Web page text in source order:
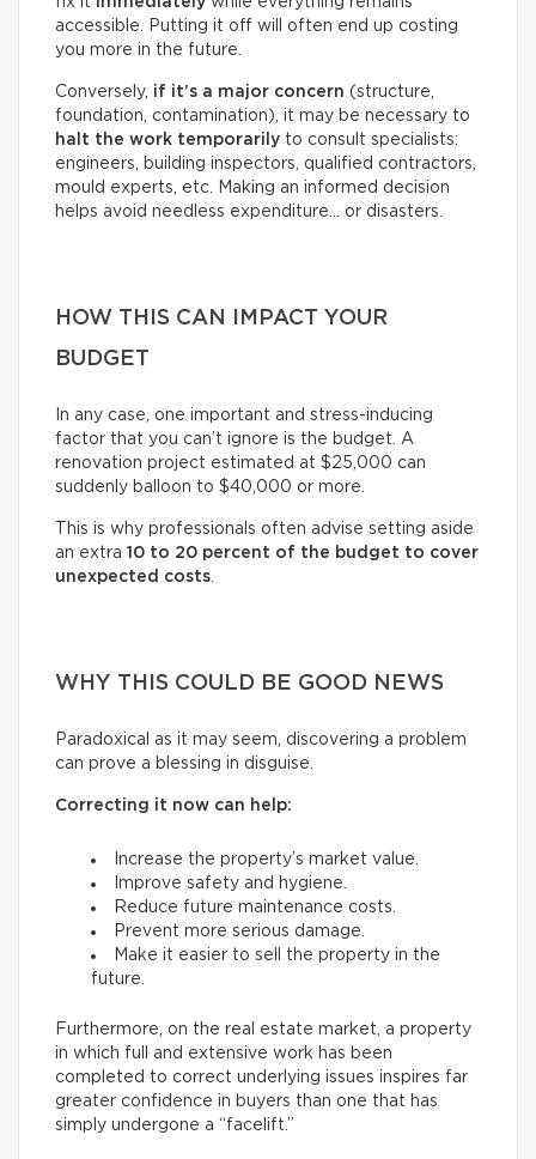
accessible. Putting it off will often end up costing
you more in the future.
Conversely, if it’s a major concern (structure,
foundation, contamination), it may be necessary to
halt the work temporarily to consult specialists:
engineers, building inspectors, qualified contractors,
mould experts, etc. Making an informed decision
helps avoid needless expenditure… or disasters.
HOW THIS CAN IMPACT YOUR
BUDGET
In any case, one important and stress-inducing
factor that you can’t ignore is the budget. A
renovation project estimated at $25,000 can
suddenly balloon to $40,000 or more.
This is why professionals often advise setting aside
an extra 10 to 20 percent of the budget to cover
unexpected costs.
WHY THIS COULD BE GOOD NEWS
Paradoxical as it may seem, discovering a problem
can prove a blessing in disguise.
Correcting it now can help:
Increase the property’s market value.
Improve safety and hygiene.
Reduce future maintenance costs.
Prevent more serious damage.
Make it easier to sell the property in the
future.
Furthermore, on the real estate market, a property
in which full and extensive work has been
completed to correct underlying issues inspires far
greater confidence in buyers than one that has
simply undergone a “facelift.”